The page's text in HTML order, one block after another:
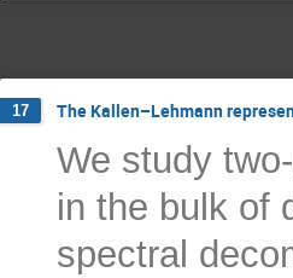
17 The Kallen–Lehmann
We study
in the bulk of
spectral